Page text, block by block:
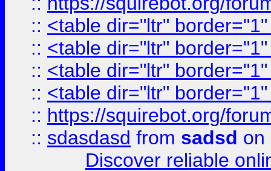
:: <table dir="ltr"
:: <table dir="ltr"
:: <table dir="ltr"
:: <table dir="ltr"
:: https://squirebot.org/
:: sdasdasd from sadsd on
Discover reliable